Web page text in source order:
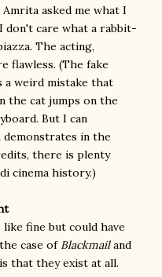
asked me what I
don't care what a rabbit-
The acting,
flawless. (The fake
a weird mistake that
the cat jumps on the
But I can
in the
there is plenty
cinema history.)
fine but could have
case of Blackmailand
that they exist at all.